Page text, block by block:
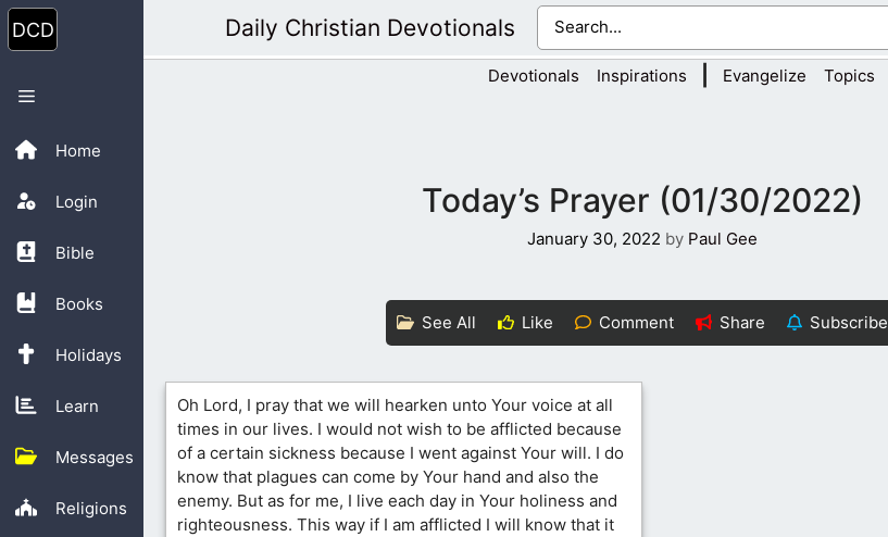
Skip
to
content
Home
Login
Bible
Books
Holidays
Learn
Messages
Religions
Menu
Daily Christian Devotionals
Devotionals Inspirations Evangelize Topics
Today’s Prayer (01/30/2022)
January 30, 2022 by Paul Gee
See All Like Comment Share Subscribe
Oh Lord, I pray that we will hearken unto Your voice at all
times in our lives. I would not wish to be afflicted because
of a certain sickness because I went against Your will. I do
know that plagues can come by Your hand and also the
enemy. But as for me, I live each day in Your holiness and
righteousness. This way if I am afflicted I will know that it